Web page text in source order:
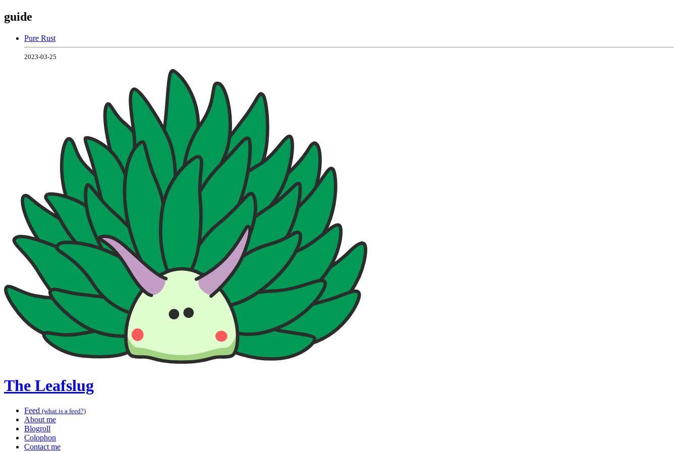
guide
Pure Rust
2023-03-25
The Leafslug
Feed (what is a feed?)
About me
Blogroll
Colophon
Contact me